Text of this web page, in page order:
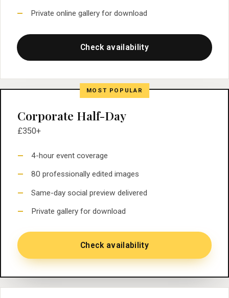
Private online gallery for download
Check availability
MOST POPULAR
Corporate Half-Day
£350+
4-hour event coverage
80 professionally edited images
Same-day social preview delivered
Private gallery for download
Check availability